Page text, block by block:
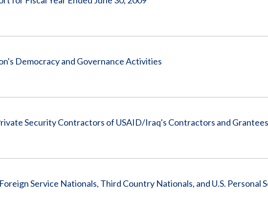
Democracy and Governance Activities
Security Contractors of USAID/Iraq's Contractors and Grantees
Service Nationals, Third Country Nationals, and U.S. Personal